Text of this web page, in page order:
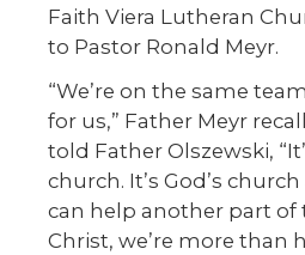
Faith Viera Lutheran
to Pastor Ronald Meyr.
“We’re on the same
for us,” Father Meyr
told Father Olszewski,
church. It’s God’s
can help another part of
Christ, we’re more than